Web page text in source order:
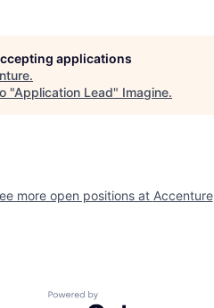
applications
.
"Application Lead" Imagine.
more open positions at Accenture
Powered by Getro.com